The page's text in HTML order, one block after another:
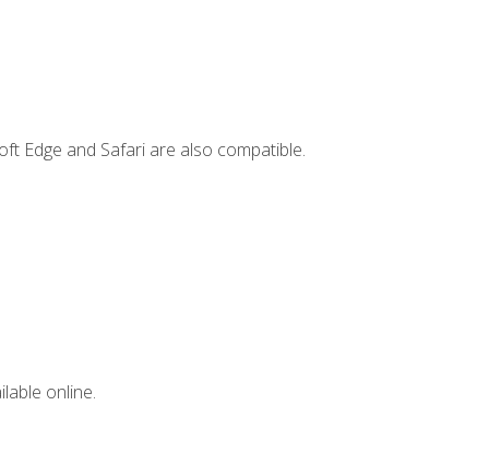
Edge and Safari are also compatible.
online.